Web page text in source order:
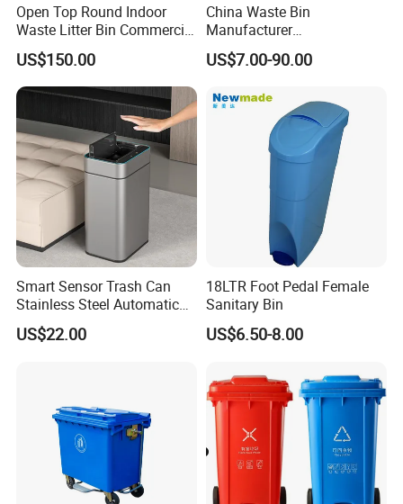
Open Top Round Indoor
Waste Litter Bin Commercial
Outdoor Trash Can 4
Compartments Metal
Stainless Steel Garbage Bin
for Sale
US$150.00
China Waste Bin
Manufacturer
30L/50L/100L/120L/240L/
360L/660L/1100L
Outdoor HDPE Mobile Dust
Plastic Garbage Bin Price
with 2/4 Wheels/Lid
US$7.00-90.00
Smart Sensor Trash Can
Stainless Steel Automatic
Touchless Waste Bin with
Ozone Sterilization for
US$22.00
18LTR Foot Pedal Female
Sanitary Bin
US$6.50-8.00